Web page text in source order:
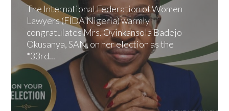
The International Federation of Women
Lawyers (FIDA Nigeria) warmly
congratulates Mrs. Oyinkansola Badejo-
Okusanya, SAN, on her election as the
*33rd...